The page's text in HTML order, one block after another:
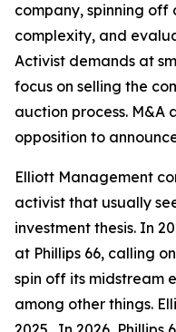
company, spinning off
complexity, and
Activist demands at
focus on selling the
auction process. M&A
opposition to
Elliott Management
activist that usually
investment thesis. In
at Phillips 66, calling
spin off its midstream
among other things.